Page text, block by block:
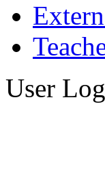
User